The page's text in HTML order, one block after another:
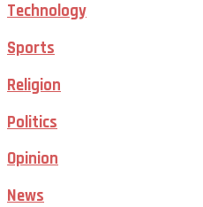
Technology
Sports
Religion
Politics
Opinion
News